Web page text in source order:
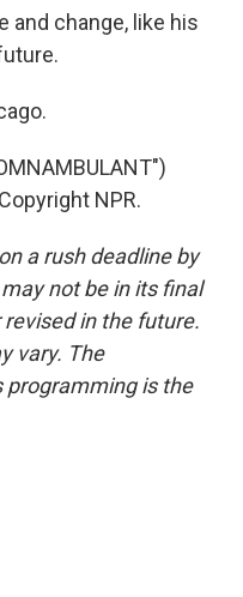
and change, like his
NPR.
a rush deadline by
not be in its final
in the future.
vary. The
programming is the